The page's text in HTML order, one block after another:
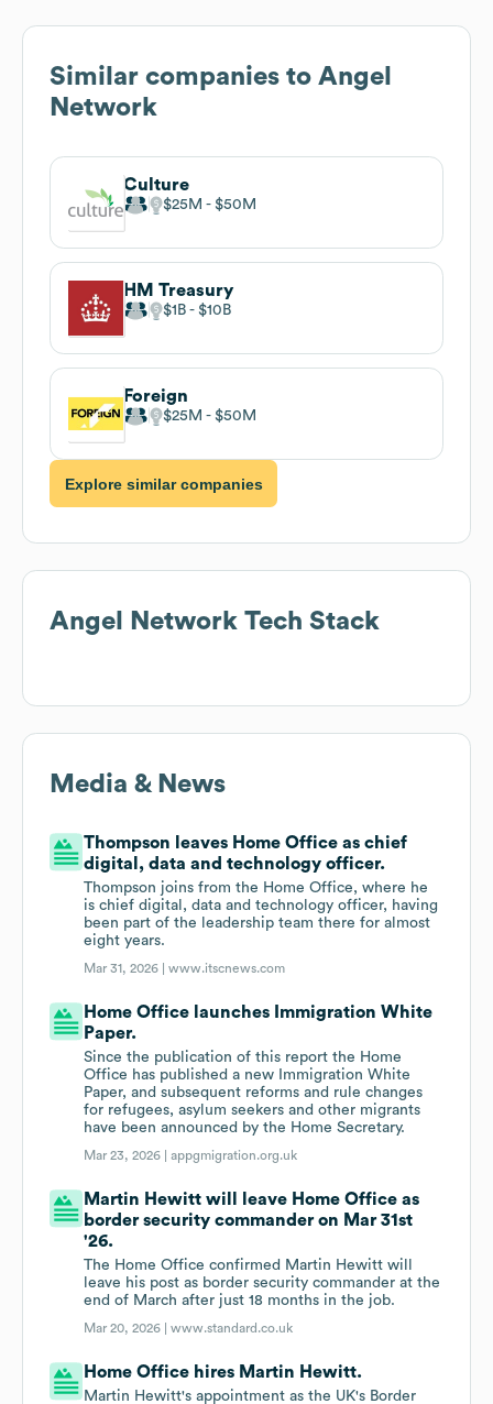
Similar companies to Angel
Network
Culture
$25M $50M
HM Treasury
$1B $10B
Foreign
$25M $50M
Explore similar companies
Angel Network Tech Stack
Media & News
Thompson leaves Home Office as chief
digital, data and technology officer.
Thompson joins from the Home Office, where he
is chief digital, data and technology officer, having
been part of the leadership team there for almost
eight years.
Mar 31, 2026 |www.itscnews.com
Home Office launches Immigration White
Paper.
Since the publication of this report the Home
Office has published a new Immigration White
Paper, and subsequent reforms and rule changes
for refugees, asylum seekers and other migrants
have been announced by the Home Secretary.
Mar 23, 2026 |appgmigration.org.uk
Martin Hewitt will leave Home Office as
border security commander on Mar 31st
'26.
The Home Office confirmed Martin Hewitt will
leave his post as border security commander at the
end of March after just 18 months in the job.
Mar 20, 2026 |www.standard.co.uk
Home Office hires Martin Hewitt.
Martin Hewitt's appointment as the UK's Border